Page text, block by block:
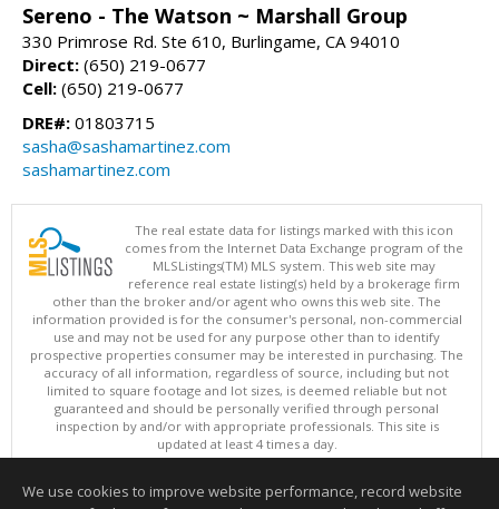
Sereno - The Watson ~ Marshall Group
330 Primrose Rd. Ste 610, Burlingame, CA 94010
Direct: (650) 219-0677
Cell: (650) 219-0677
DRE#: 01803715
sasha@sashamartinez.com
sashamartinez.com
The real estate data for listings marked with this icon
comes from the Internet Data Exchange program of the
MLSListings(TM) MLS system. This web site may
reference real estate listing(s) held by a brokerage firm
other than the broker and/or agent who owns this web site. The
information provided is for the consumer's personal, non-commercial
use and may not be used for any purpose other than to identify
prospective properties consumer may be interested in purchasing. The
accuracy of all information, regardless of source, including but not
limited to square footage and lot sizes, is deemed reliable but not
guaranteed and should be personally verified through personal
inspection by and/or with appropriate professionals. This site is
updated at least 4 times a day.
Copyright © MLSListings Inc. 2026. All rights reserved
This content last updated on 08/07/2026 12:37 PM.
We use cookies to improve website performance, record website